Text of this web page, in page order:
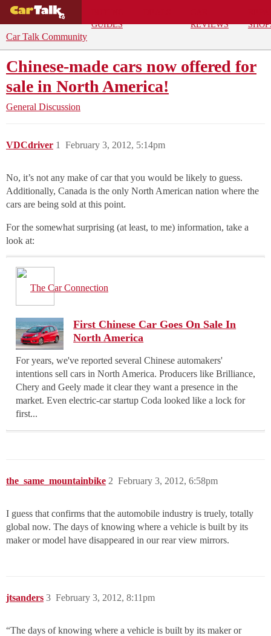
GUIDES
REVIEWS
Car Talk Community
Chinese-made cars now offered for
sale in North America!
General Discussion
VDCdriver February 3, 2012, 5:14pm
1
No, it’s not any make of car that you would be likely to guess.
Additionally, Canada is the only North American nation where the
cars are being sold at this point.
For the somewhat surprising (at least, to me) information, take a
look at:
The Car Connection
First Chinese Car Goes On Sale In
North America
For years, we've reported several Chinese automakers'
intentions sell cars in North America. Producers like Brilliance,
Chery and Geely made it clear they want a presence in the
market. Even electric-car startup Coda looked like a lock for
first...
the_same_mountainbike February 3, 2012, 6:58pm
2
I guess that confirms that the automobile industry is truely, totally
global now. The days of knowing where a vehicle is built by its
maker or model have disappeared in our rear view mirrors.
jtsanders February 3, 2012, 8:11pm
3
“The days of knowing where a vehicle is built by its maker or